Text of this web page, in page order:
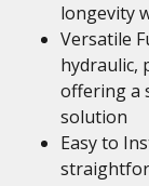
longevity
Versatile
hydraulic,
offering a
solution
Easy to